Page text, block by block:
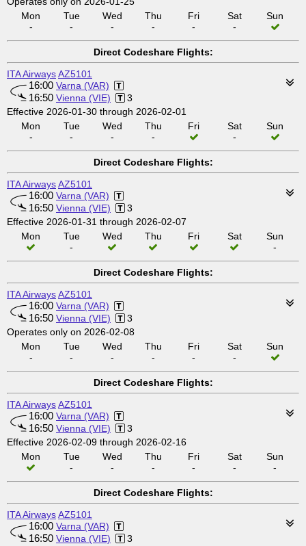
Mon
-
Tue
-
Wed
-
Thu
-
Fri
-
Sat
-
Sun
Direct Codeshare Flights:
ITA AirwaysAZ5101
16:00 Varna (VAR)
16:50 Vienna (VIE)
3
Effective 2026-01-30 through 2026-02-01
Mon
-
Tue
-
Wed
-
Thu
-
Fri
Sat
-
Sun
Direct Codeshare Flights:
ITA AirwaysAZ5101
16:00 Varna (VAR)
16:50 Vienna (VIE)
3
Effective 2026-01-31 through 2026-02-07
Mon
Tue
-
Wed Thu Fri Sat
Sun
-
Direct Codeshare Flights:
ITA AirwaysAZ5101
16:00 Varna (VAR)
16:50 Vienna (VIE)
3
Operates only on 2026-02-08
Mon
-
Tue
-
Wed
-
Thu
-
Fri
-
Sat
-
Sun
Direct Codeshare Flights:
ITA AirwaysAZ5101
16:00 Varna (VAR)
16:50 Vienna (VIE)
3
Effective 2026-02-09 through 2026-02-16
Mon
Tue
-
Wed
-
Thu
-
Fri
-
Sat
-
Sun
-
Direct Codeshare Flights:
ITA AirwaysAZ5101
16:00 Varna (VAR)
16:50 Vienna (VIE)
3